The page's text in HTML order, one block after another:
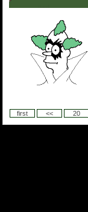
first << 20